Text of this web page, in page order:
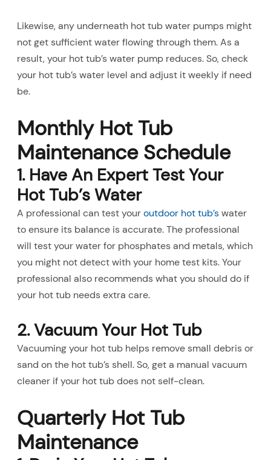
Likewise, any underneath hot tub water pumps might
not get sufficient water flowing through them. As a
result, your hot tub’s water pump reduces. So, check
your hot tub’s water level and adjust it weekly if need
be.
Monthly Hot Tub
Maintenance Schedule
1. Have An Expert Test Your
Hot Tub’s Water
A professional can test youroutdoor hot tub’swater
to ensure its balance is accurate. The professional
will test your water for phosphates and metals, which
you might not detect with your home test kits. Your
professional also recommends what you should do if
your hot tub needs extra care.
2. Vacuum Your Hot Tub
Vacuuming your hot tub helps remove small debris or
sand on the hot tub’s shell. So, get a manual vacuum
cleaner if your hot tub does not self-clean.
Quarterly Hot Tub
Maintenance